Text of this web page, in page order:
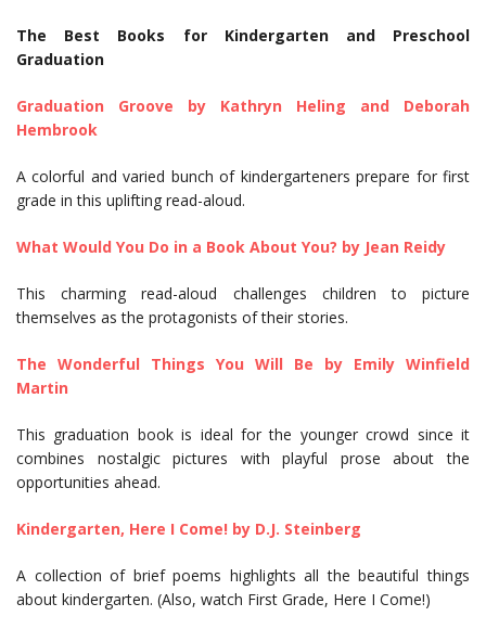
The Best Books for Kindergarten and Preschool
Graduation
Graduation Groove by Kathryn Heling and Deborah
Hembrook
A colorful and varied bunch of kindergarteners prepare for first
grade in this uplifting read-aloud.
What Would You Do in a Book About You? by Jean Reidy
This charming read-aloud challenges children to picture
themselves as the protagonists of their stories.
The Wonderful Things You Will Be by Emily Winfield
Martin
This graduation book is ideal for the younger crowd since it
combines nostalgic pictures with playful prose about the
opportunities ahead.
Kindergarten, Here I Come! by D.J. Steinberg
A collection of brief poems highlights all the beautiful things
about kindergarten. (Also, watch First Grade, Here I Come!)